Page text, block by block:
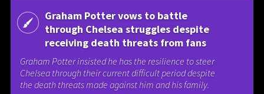
Graham Potter vows to battle
through Chelsea struggles despite
receiving death threats from fans
Graham Potter insisted he has the resilience to steer
Chelsea through their current difficult period despite
the death threats made against him and his family.